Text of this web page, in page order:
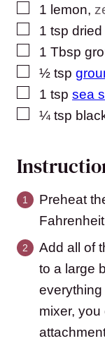
▢
1 lemon,
▢
1 tsp
▢
1 Tbsp
▢
½ tsp
▢
1 tsp sea
▢
¼ tsp
Preheat
Add all of
to a large
everything
mixer,